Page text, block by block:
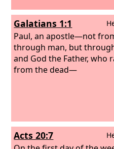
Galatians 1:1
Paul, an apostle—not
through man, but
and God the Father, who
from the dead—
Acts 20:7